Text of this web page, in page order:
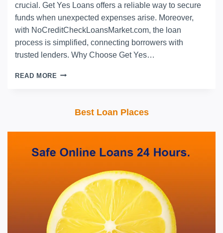
crucial. Get Yes Loans offers a reliable way to secure
funds when unexpected expenses arise. Moreover,
with NoCreditCheckLoansMarket.com, the loan
process is simplified, connecting borrowers with
trusted lenders. Why Choose Get Yes…
READ MORE
Best Loan Places